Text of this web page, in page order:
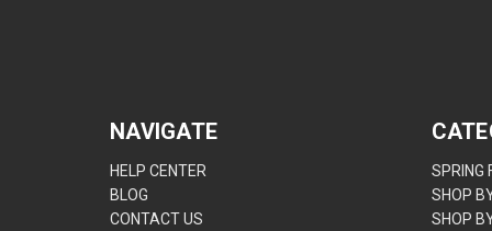
NAVIGATE
HELP CENTER
BLOG
CONTACT US
SPRING
SHOP
SHOP